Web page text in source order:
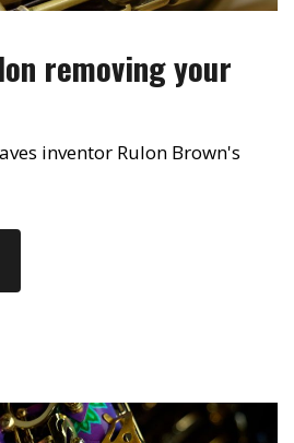
removing your
inventor Rulon Brown's